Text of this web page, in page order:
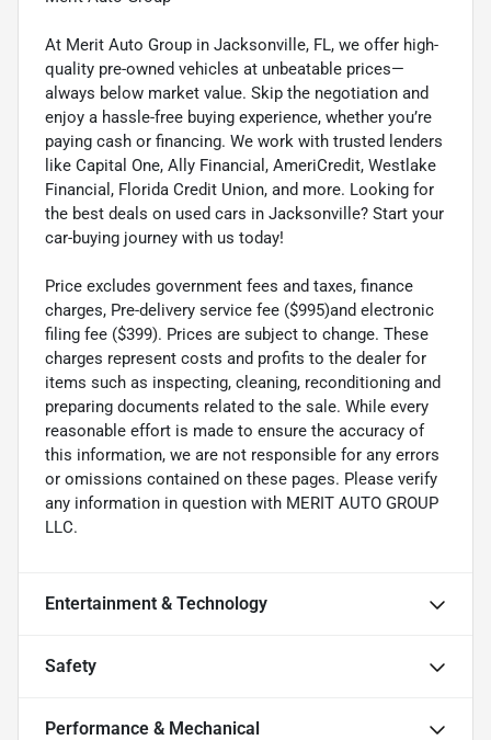
At Merit Auto Group in Jacksonville, FL, we offer high-
quality pre-owned vehicles at unbeatable prices—
always below market value. Skip the negotiation and
enjoy a hassle-free buying experience, whether you’re
paying cash or financing. We work with trusted lenders
like Capital One, Ally Financial, AmeriCredit, Westlake
Financial, Florida Credit Union, and more. Looking for
the best deals on used cars in Jacksonville? Start your
car-buying journey with us today!
Price excludes government fees and taxes, finance
charges, Pre-delivery service fee ($995)and electronic
filing fee ($399). Prices are subject to change. These
charges represent costs and profits to the dealer for
items such as inspecting, cleaning, reconditioning and
preparing documents related to the sale. While every
reasonable effort is made to ensure the accuracy of
this information, we are not responsible for any errors
or omissions contained on these pages. Please verify
any information in question with MERIT AUTO GROUP
LLC.
Entertainment & Technology
Safety
Performance & Mechanical